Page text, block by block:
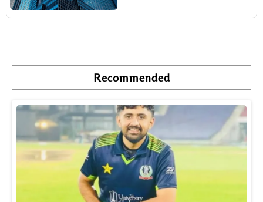
Recommended